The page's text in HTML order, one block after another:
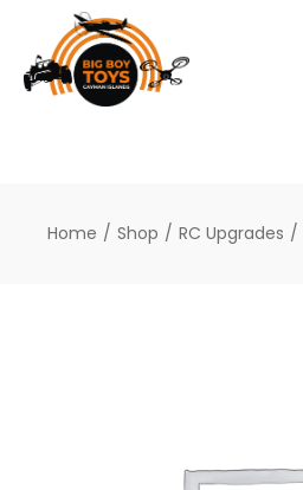
Home / Shop / RC Upgrades /